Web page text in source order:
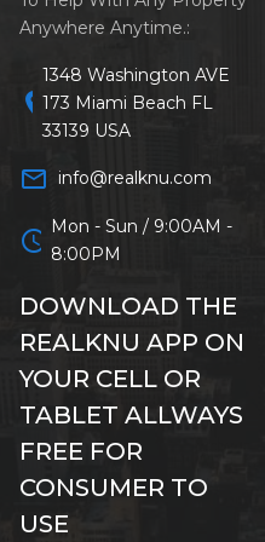
Anywhere Anytime.:
location_on
1348 Washington AVE
173 Miami Beach FL
33139 USA
mail_outline info@realknu.com
schedule Mon - Sun / 9:00AM -
8:00PM
DOWNLOAD THE
REALKNU APP ON
YOUR CELL OR
TABLET ALLWAYS
FREE FOR
CONSUMER TO
USE